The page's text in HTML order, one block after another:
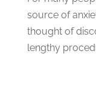
source of
thought of
lengthy